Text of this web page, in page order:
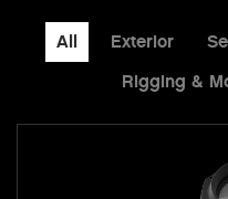
All Exterior
Rigging &